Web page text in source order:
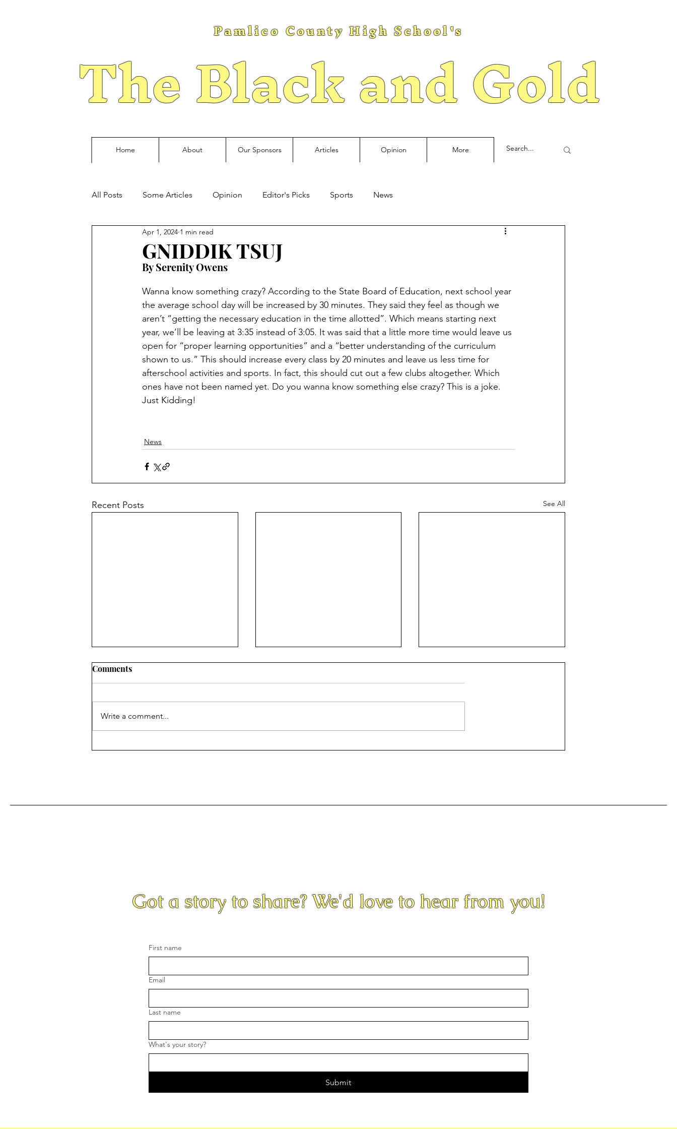
Pamlico County High School's
The Black and Gold
Home About Our Sponsors Articles Opinion More
All Posts Some Articles Opinion Editor's Picks Sports News
GNIDDIK TSUJ
Apr 1, 2024 1 min read
By Serenity Owens
Wanna know something crazy? According to the State Board of Education, next school year
the average school day will be increased by 30 minutes. They said they feel as though we
aren’t “getting the necessary education in the time allotted”. Which means starting next
year, we’ll be leaving at 3:35 instead of 3:05. It was said that a little more time would leave us
open for “proper learning opportunities” and a “better understanding of the curriculum
shown to us.” This should increase every class by 20 minutes and leave us less time for
afterschool activities and sports. In fact, this should cut out a few clubs altogether. Which
ones have not been named yet. Do you wanna know something else crazy? This is a joke.
Just Kidding!
News
Recent Posts See All
The PCHS Band Earns A
Pamlico Progressives
Comments
Write a comment...
Got a story to share? We'd love to hear from you!
First name
Email
Last name
What's your story?
Submit